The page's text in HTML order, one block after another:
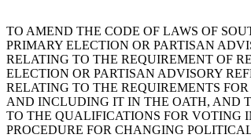
TO AMEND THE CODE OF LAWS OF
PRIMARY ELECTION OR PARTISAN
RELATING TO THE REQUIREMENT OF
ELECTION OR PARTISAN ADVISORY
RELATING TO THE REQUIREMENTS
AND INCLUDING IT IN THE OATH, AND
TO THE QUALIFICATIONS FOR VOTING
PROCEDURE FOR CHANGING